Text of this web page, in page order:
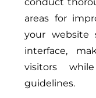
areas for
your website
interface,
visitors
guidelines.